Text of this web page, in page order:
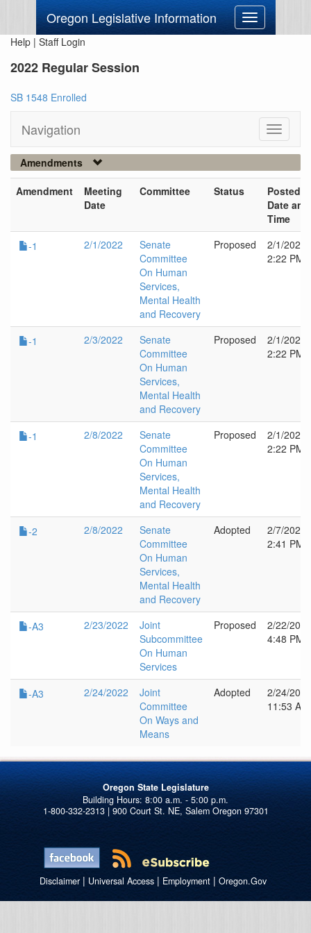
Oregon Legislative Information
Toggle
navigation
Help | Staff Login
2022 Regular Session
SB 1548 Enrolled
Navigation
Toggle
Amendments
Amendment
Meeting
Date
Committee Status
Posted
Date and
Time
-1
2/1/2022
Senate
Committee
On Human
Services,
Mental Health
and Recovery
Proposed
2/1/2022
2:22 PM
-1 2/3/2022
Senate
Committee
On Human
Services,
Mental Health
and Recovery
Proposed
2/1/2022
2:22 PM
-1 2/8/2022
Senate
Committee
On Human
Services,
Mental Health
and Recovery
Proposed
2/1/2022
2:22 PM
-2 2/8/2022
Senate
Committee
On Human
Services,
Mental Health
and Recovery
Adopted
2/7/2022
2:41 PM
-A3 2/23/2022
Joint
Subcommittee
On Human
Services
Proposed
2/22/2022
4:48 PM
-A3 2/24/2022
Joint
Committee
On Ways and
Means
Adopted
2/24/2022
11:53 AM
Oregon State Legislature
1-800-332-2313 | 900 Court St. NE, Salem Oregon 97301
Disclaimer| Universal Access| Employment| Oregon.Gov